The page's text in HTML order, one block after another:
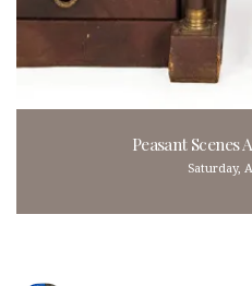
Peasant Scenes
Saturday,